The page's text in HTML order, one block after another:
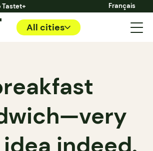
Tastet+ Français
All cities